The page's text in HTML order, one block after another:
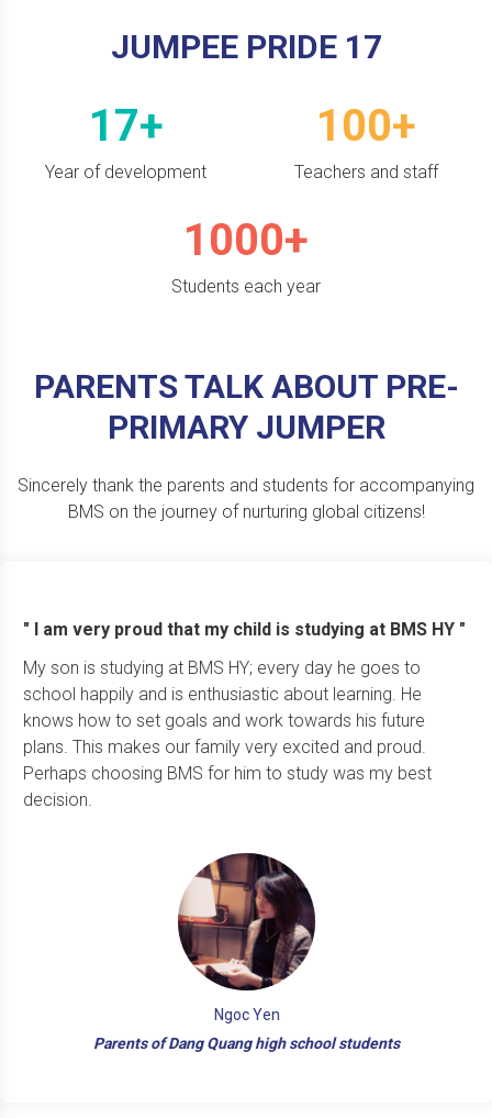
JUMPEE PRIDE 17
17+
Year of development
100+
Teachers and staff
1000+
Students each year
PARENTS TALK ABOUT PRE-
PRIMARY JUMPER
Sincerely thank the parents and students for accompanying
BMS on the journey of nurturing global citizens!
Ngoc Yen
Parents of Dang Quang high school students
" I am very proud that my child is studying at BMS HY "
My son is studying at BMS HY; every day he goes to
school happily and is enthusiastic about learning. He
knows how to set goals and work towards his future
plans. This makes our family very excited and proud.
Perhaps choosing BMS for him to study was my best
decision.